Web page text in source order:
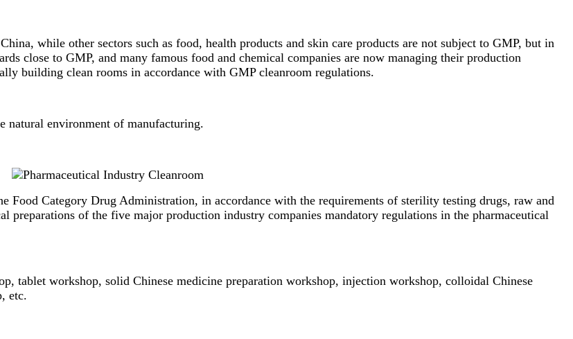
while other sectors such as food, health products and skin care products are not subject to GMP, but in
close to GMP, and many famous food and chemical companies are now managing their production
building clean rooms in accordance with GMP cleanroom regulations.
natural environment of manufacturing.
Food Category Drug Administration, in accordance with the requirements of sterility testing drugs, raw and
preparations of the five major production industry companies mandatory regulations in the pharmaceutical
tablet workshop, solid Chinese medicine preparation workshop, injection workshop, colloidal Chinese
etc.